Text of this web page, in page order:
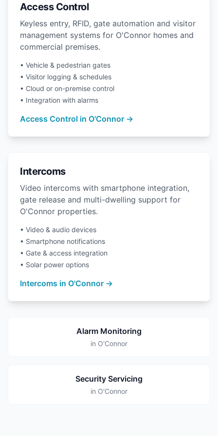
Access Control
Keyless entry, RFID, gate automation and visitor
management systems for O'Connor homes and
commercial premises.
• Vehicle & pedestrian gates
• Visitor logging & schedules
• Cloud or on-premise control
• Integration with alarms
Access Control in O'Connor →
Intercoms
Video intercoms with smartphone integration,
gate release and multi-dwelling support for
O'Connor properties.
• Video & audio devices
• Smartphone notifications
• Gate & access integration
• Solar power options
Intercoms in O'Connor →
Alarm Monitoring
in O'Connor
Security Servicing
in O'Connor